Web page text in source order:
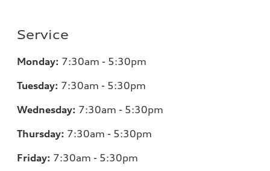
Service
Monday: 7:30am - 5:30pm
Tuesday: 7:30am - 5:30pm
Wednesday: 7:30am - 5:30pm
Thursday: 7:30am - 5:30pm
Friday: 7:30am - 5:30pm